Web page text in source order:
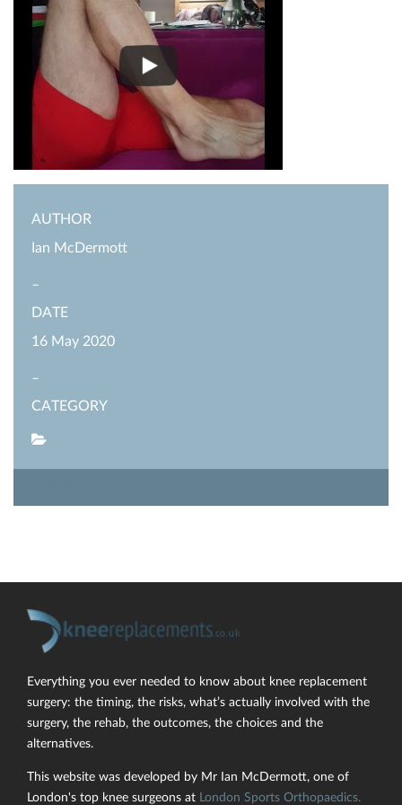
AUTHOR
Ian McDermott
–
DATE
16 May 2020
–
CATEGORY
Everything you ever needed to know about knee replacement
surgery: the timing, the risks, what’s actually involved with the
surgery, the rehab, the outcomes, the choices and the
alternatives.
This website was developed by Mr Ian McDermott, one of
London's top knee surgeons at London Sports Orthopaedics.